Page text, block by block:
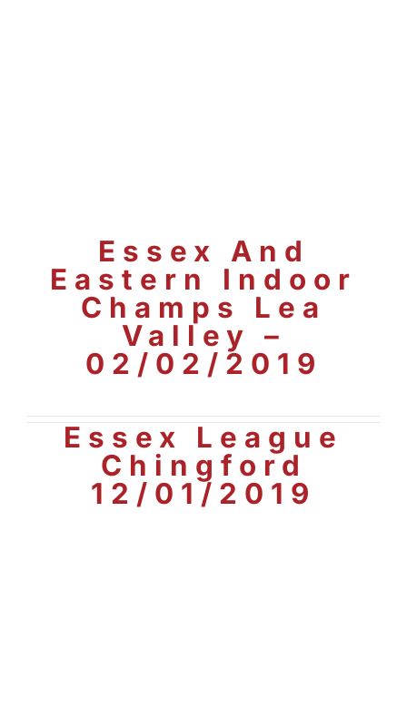
Essex And
Eastern Indoor
Champs Lea
Valley –
02/02/2019
Essex League
Chingford
12/01/2019